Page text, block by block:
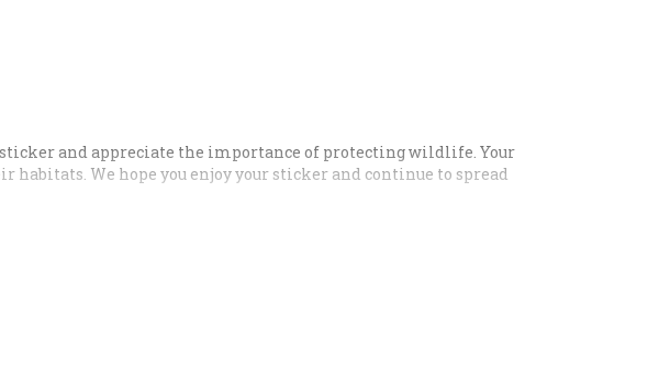
and appreciate the importance of protecting wildlife. Your
We hope you enjoy your sticker and continue to spread